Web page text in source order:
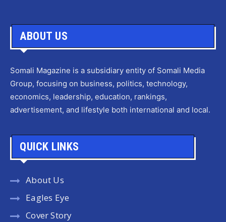
ABOUT US
Somali Magazine is a subsidiary entity of Somali Media
Group, focusing on business, politics, technology,
economics, leadership, education, rankings,
advertisement, and lifestyle both international and local.
QUICK LINKS
About Us
Eagles Eye
Cover Story